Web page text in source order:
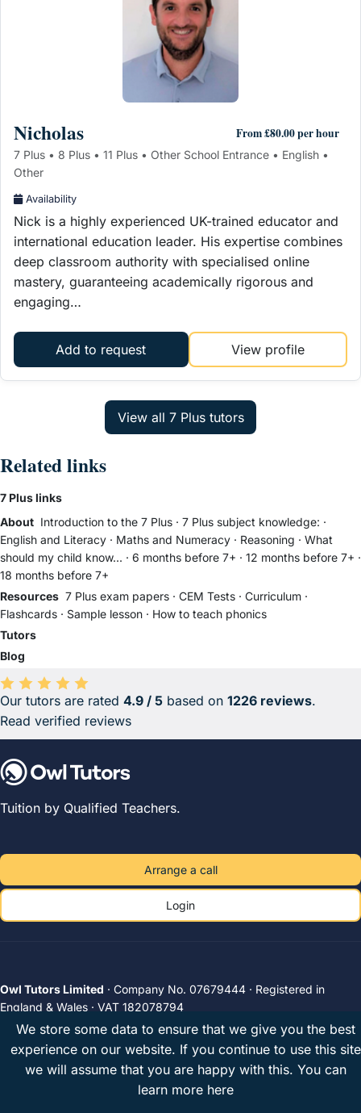
Nicholas From £80.00 per hour
7 Plus • 8 Plus • 11 Plus • Other School Entrance • English •
Other
Availability
Nick is a highly experienced UK-trained educator and
international education leader. His expertise combines
deep classroom authority with specialised online
mastery, guaranteeing academically rigorous and
engaging…
Add to request View profile
Related links
7 Plus links
About Introduction to the 7 Plus · 7 Plus subject knowledge: ·
English and Literacy · Maths and Numeracy · Reasoning · What
should my child know... · 6 months before 7+ · 12 months before 7+ ·
18 months before 7+
Resources 7 Plus exam papers · CEM Tests · Curriculum ·
Flashcards · Sample lesson · How to teach phonics
Tutors
Blog
Average rating 4.9 out of 5 based on 1226 reviews.
Our tutors are rated 4.9 / 5 based on 1226 reviews.
Read verified reviews
Tuition by Qualified Teachers.
Arrange a call
Login
Owl Tutors Limited · Company No. 07679444 · Registered in
England & Wales · VAT 182078794
Unit 2A, The Plough Brewery, 516 Wandsworth Road, London, SW8
3JX, United Kingdom
Privacy
© 2026 Owl Tutors
We store some data to ensure that we give you the best
experience on our website. If you continue to use this site
we will assume that you are happy with this. You can
learn more here